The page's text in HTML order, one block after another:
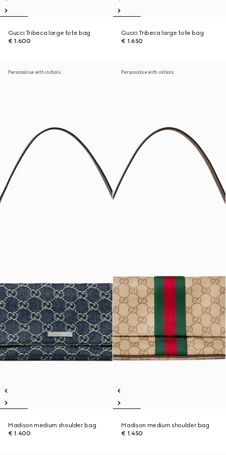
Gucci Tribeca large tote bag
€ 1.600
Gucci Tribeca large tote bag
€ 1.650
Personalise with initials
Madison medium shoulder bag
€ 1.400
Personalise with initials
Madison medium shoulder bag
€ 1.450